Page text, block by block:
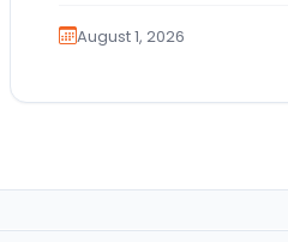
August 1, 2026